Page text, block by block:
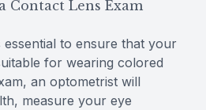
Contact Lens Exam
to ensure that your
for wearing colored
an optometrist will
measure your eye